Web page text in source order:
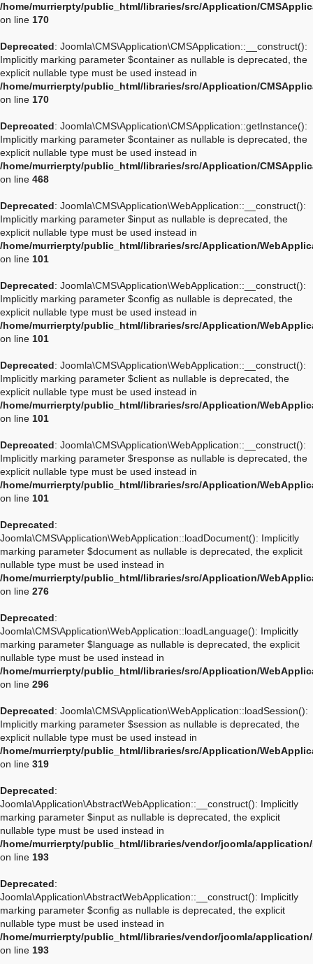
/home/murrierpty/public_html/libraries/src/Application/
on line 170
Deprecated: Joomla\CMS\Application\CMSApplication::__construct():
Implicitly marking parameter $container as nullable is deprecated, the
explicit nullable type must be used instead in
/home/murrierpty/public_html/libraries/src/Application/
on line 170
Deprecated: Joomla\CMS\Application\CMSApplication::getInstance():
Implicitly marking parameter $container as nullable is deprecated, the
explicit nullable type must be used instead in
/home/murrierpty/public_html/libraries/src/Application/
on line 468
Deprecated: Joomla\CMS\Application\WebApplication::__construct():
Implicitly marking parameter $input as nullable is deprecated, the
explicit nullable type must be used instead in
/home/murrierpty/public_html/libraries/src/Application/
on line 101
Deprecated: Joomla\CMS\Application\WebApplication::__construct():
Implicitly marking parameter $config as nullable is deprecated, the
explicit nullable type must be used instead in
/home/murrierpty/public_html/libraries/src/Application/
on line 101
Deprecated: Joomla\CMS\Application\WebApplication::__construct():
Implicitly marking parameter $client as nullable is deprecated, the
explicit nullable type must be used instead in
/home/murrierpty/public_html/libraries/src/Application/
on line 101
Deprecated: Joomla\CMS\Application\WebApplication::__construct():
Implicitly marking parameter $response as nullable is deprecated, the
explicit nullable type must be used instead in
/home/murrierpty/public_html/libraries/src/Application/
on line 101
Deprecated:
Joomla\CMS\Application\WebApplication::loadDocument(): Implicitly
marking parameter $document as nullable is deprecated, the explicit
nullable type must be used instead in
/home/murrierpty/public_html/libraries/src/Application/
on line 276
Deprecated:
Joomla\CMS\Application\WebApplication::loadLanguage(): Implicitly
marking parameter $language as nullable is deprecated, the explicit
nullable type must be used instead in
/home/murrierpty/public_html/libraries/src/Application/
on line 296
Deprecated: Joomla\CMS\Application\WebApplication::loadSession():
Implicitly marking parameter $session as nullable is deprecated, the
explicit nullable type must be used instead in
/home/murrierpty/public_html/libraries/src/Application/
on line 319
Deprecated:
Joomla\Application\AbstractWebApplication::__construct(): Implicitly
marking parameter $input as nullable is deprecated, the explicit
nullable type must be used instead in
/home/murrierpty/public_html/libraries/vendor/joomla/
on line 193
Deprecated:
Joomla\Application\AbstractWebApplication::__construct(): Implicitly
marking parameter $config as nullable is deprecated, the explicit
nullable type must be used instead in
/home/murrierpty/public_html/libraries/vendor/joomla/
on line 193